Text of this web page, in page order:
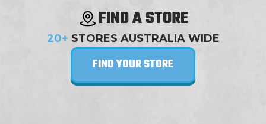
FIND A STORE
20+ STORES AUSTRALIA WIDE
FIND YOUR STORE